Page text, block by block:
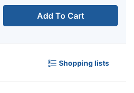
Add To Cart
Shopping lists